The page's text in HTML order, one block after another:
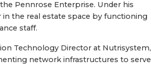
Pennrose Enterprise. Under his
the real estate space by functioning
staff.
Technology Director at Nutrisystem,
network infrastructures to serve